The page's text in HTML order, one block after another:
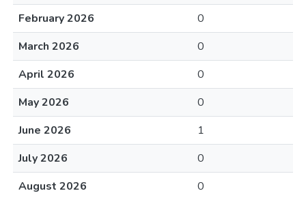
February 2026
0
March 2026
0
April 2026
0
May 2026
0
June 2026
1
July 2026
0
August 2026
0